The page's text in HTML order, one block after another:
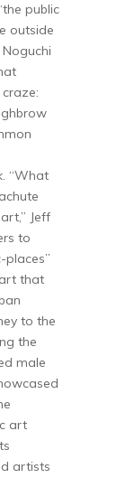
public
outside
. “What
Jeff
to
places”
that
to the
the
male
art
artists